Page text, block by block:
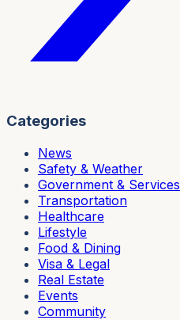
Categories
News
Safety & Weather
Government & Services
Transportation
Healthcare
Lifestyle
Food & Dining
Visa & Legal
Real Estate
Events
Community